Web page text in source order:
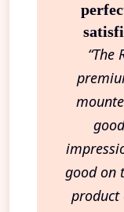
“The
good on
product